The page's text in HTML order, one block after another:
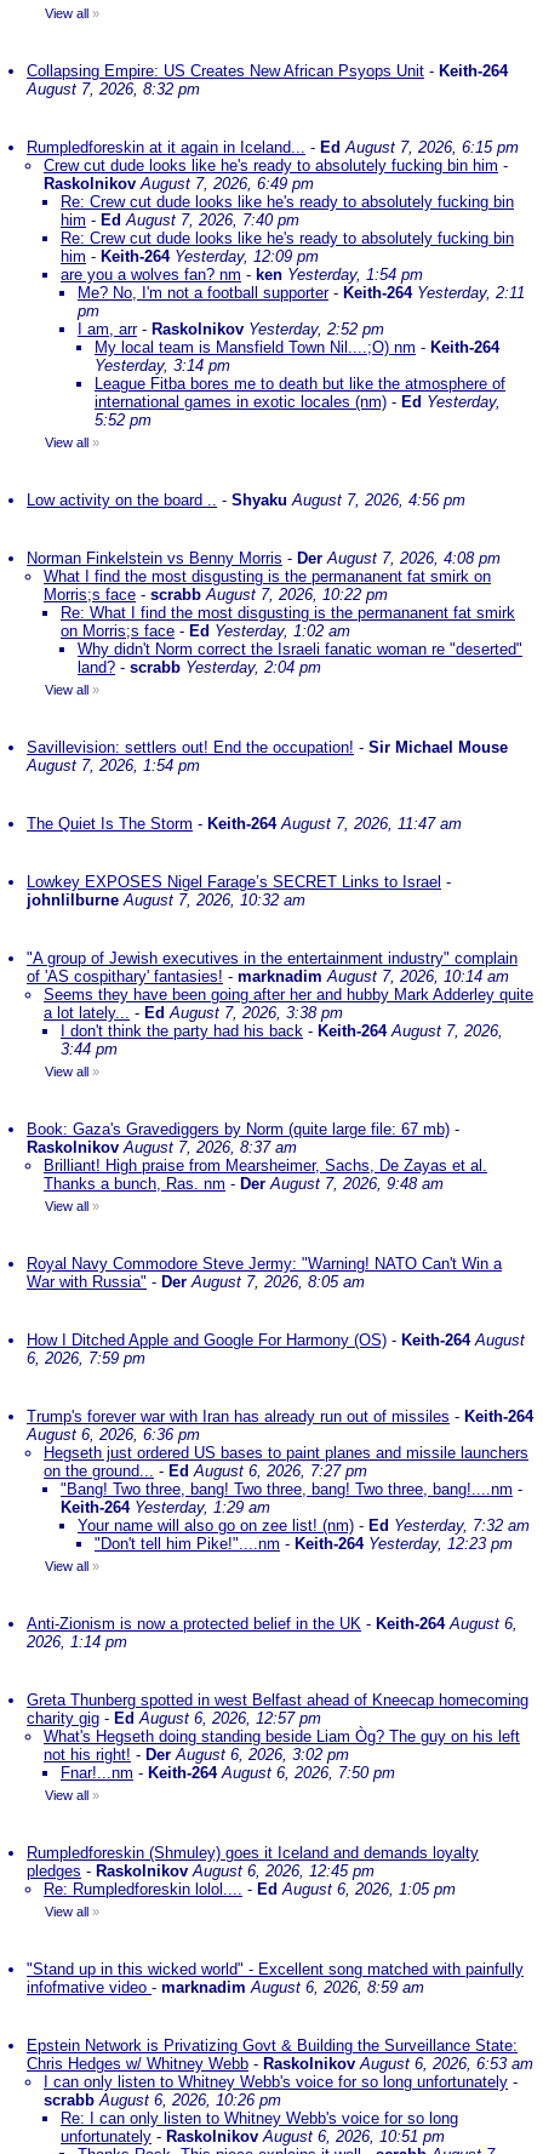
View all »
Collapsing Empire: US Creates New African Psyops Unit - Keith-264
August 7, 2026, 8:32 pm
Rumpledforeskin at it again in Iceland... - EdAugust 7, 2026, 6:15 pm
Crew cut dude looks like he's ready to absolutely fucking bin him -
Raskolnikov August 7, 2026, 6:49 pm
Re: Crew cut dude looks like he's ready to absolutely fucking bin
him - EdAugust 7, 2026, 7:40 pm
Re: Crew cut dude looks like he's ready to absolutely fucking bin
him - Keith-264 Yesterday, 12:09 pm
are you a wolves fan? nm - ken Yesterday, 1:54 pm
Me? No, I'm not a football supporter- Keith-264 Yesterday, 2:11
pm
I am, arr- Raskolnikov Yesterday, 2:52 pm
My local team is Mansfield Town Nil....;O) nm - Keith-264
Yesterday, 3:14 pm
League Fitba bores me to death but like the atmosphere of
international games in exotic locales (nm) - Ed Yesterday,
5:52 pm
View all »
Low activity on the board .. - Shyaku August 7, 2026, 4:56 pm
Norman Finkelstein vs Benny Morris - Der August 7, 2026, 4:08 pm
What I find the most disgusting is the permananent fat smirk on
Morris;s face - scrabb August 7, 2026, 10:22 pm
Re: What I find the most disgusting is the permananent fat smirk
on Morris;s face - Ed Yesterday, 1:02 am
Why didn't Norm correct the Israeli fanatic woman re "deserted"
land? - scrabb Yesterday, 2:04 pm
View all »
Savillevision: settlers out! End the occupation! - Sir Michael Mouse
August 7, 2026, 1:54 pm
The Quiet Is The Storm - Keith-264 August 7, 2026, 11:47 am
Lowkey EXPOSES Nigel Farage’s SECRET Links to Israel -
johnlilburne August 7, 2026, 10:32 am
"A group of Jewish executives in the entertainment industry" complain
of 'AS cospithary' fantasies! - marknadim August 7, 2026, 10:14 am
Seems they have been going after her and hubby Mark Adderley quite
a lot lately... - EdAugust 7, 2026, 3:38 pm
I don't think the party had his back - Keith-264 August 7, 2026,
3:44 pm
View all »
Book: Gaza's Gravediggers by Norm (quite large file: 67 mb) -
Raskolnikov August 7, 2026, 8:37 am
Brilliant! High praise from Mearsheimer, Sachs, De Zayas et al.
Thanks a bunch, Ras. nm - Der August 7, 2026, 9:48 am
View all »
Royal Navy Commodore Steve Jermy: "Warning! NATO Can't Win a
War with Russia" - Der August 7, 2026, 8:05 am
How I Ditched Apple and Google For Harmony (OS) - Keith-264 August
6, 2026, 7:59 pm
Trump's forever war with Iran has already run out of missiles - Keith-264
August 6, 2026, 6:36 pm
Hegseth just ordered US bases to paint planes and missile launchers
on the ground... - EdAugust 6, 2026, 7:27 pm
"Bang! Two three, bang! Two three, bang! Two three, bang!....nm -
Keith-264 Yesterday, 1:29 am
Your name will also go on zee list! (nm) - Ed Yesterday, 7:32 am
"Don't tell him Pike!"....nm - Keith-264 Yesterday, 12:23 pm
View all »
Anti-Zionism is now a protected belief in the UK - Keith-264 August 6,
2026, 1:14 pm
Greta Thunberg spotted in west Belfast ahead of Kneecap homecoming
charity gig - EdAugust 6, 2026, 12:57 pm
What's Hegseth doing standing beside Liam Òg? The guy on his left
not his right! - Der August 6, 2026, 3:02 pm
Fnar!...nm - Keith-264 August 6, 2026, 7:50 pm
View all »
Rumpledforeskin (Shmuley) goes it Iceland and demands loyalty
pledges - Raskolnikov August 6, 2026, 12:45 pm
Re: Rumpledforeskin lolol.... - EdAugust 6, 2026, 1:05 pm
View all »
"Stand up in this wicked world" - Excellent song matched with painfully
infofmative video - marknadim August 6, 2026, 8:59 am
Epstein Network is Privatizing Govt & Building the Surveillance State:
Chris Hedges w/ Whitney Webb - Raskolnikov August 6, 2026, 6:53 am
I can only listen to Whitney Webb's voice for so long unfortunately -
scrabb August 6, 2026, 10:26 pm
Re: I can only listen to Whitney Webb's voice for so long
unfortunately - Raskolnikov August 6, 2026, 10:51 pm